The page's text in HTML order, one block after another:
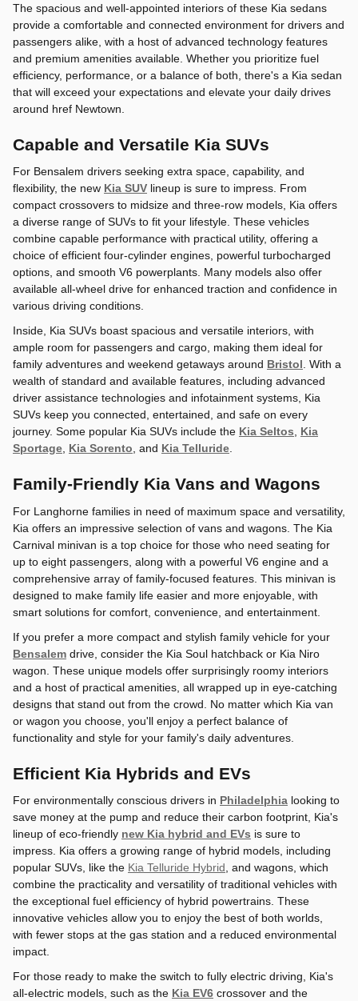
The spacious and well-appointed interiors of these Kia sedans
provide a comfortable and connected environment for drivers and
passengers alike, with a host of advanced technology features
and premium amenities available. Whether you prioritize fuel
efficiency, performance, or a balance of both, there's a Kia sedan
that will exceed your expectations and elevate your daily drives
around href Newtown.
Capable and Versatile Kia SUVs
For Bensalem drivers seeking extra space, capability, and
flexibility, the new Kia SUV lineup is sure to impress. From
compact crossovers to midsize and three-row models, Kia offers
a diverse range of SUVs to fit your lifestyle. These vehicles
combine capable performance with practical utility, offering a
choice of efficient four-cylinder engines, powerful turbocharged
options, and smooth V6 powerplants. Many models also offer
available all-wheel drive for enhanced traction and confidence in
various driving conditions.
Inside, Kia SUVs boast spacious and versatile interiors, with
ample room for passengers and cargo, making them ideal for
family adventures and weekend getaways around Bristol . With a
wealth of standard and available features, including advanced
driver assistance technologies and infotainment systems, Kia
SUVs keep you connected, entertained, and safe on every
journey. Some popular Kia SUVs include the Kia Seltos
Kia
Sportage Kia Sorento , and Kia Telluride
Family-Friendly Kia Vans and Wagons
For Langhorne families in need of maximum space and versatility,
Kia offers an impressive selection of vans and wagons. The Kia
Carnival minivan is a top choice for those who need seating for
up to eight passengers, along with a powerful V6 engine and a
comprehensive array of family-focused features. This minivan is
designed to make family life easier and more enjoyable, with
smart solutions for comfort, convenience, and entertainment.
If you prefer a more compact and stylish family vehicle for your
Bensalem drive, consider the Kia Soul hatchback or Kia Niro
wagon. These unique models offer surprisingly roomy interiors
and a host of practical amenities, all wrapped up in eye-catching
designs that stand out from the crowd. No matter which Kia van
or wagon you choose, you'll enjoy a perfect balance of
functionality and style for your family's daily adventures.
Efficient Kia Hybrids and EVs
For environmentally conscious drivers in Philadelphia looking to
save money at the pump and reduce their carbon footprint, Kia's
lineup of eco-friendly new Kia hybrid and EVs is sure to
impress. Kia offers a growing range of hybrid models, including
popular SUVs, like the Kia Telluride Hybrid , and wagons, which
combine the practicality and versatility of traditional vehicles with
the exceptional fuel efficiency of hybrid powertrains. These
innovative vehicles allow you to enjoy the best of both worlds,
with fewer stops at the gas station and a reduced environmental
impact.
For those ready to make the switch to fully electric driving, Kia's
all-electric models, such as the Kia EV6 crossover and the